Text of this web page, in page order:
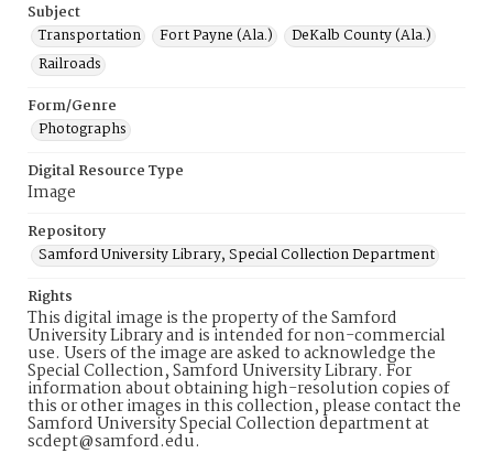
Subject
Transportation
Fort Payne (Ala.)
DeKalb County (Ala.)
Railroads
Form/Genre
Photographs
Digital Resource Type
Image
Repository
Samford University Library, Special Collection Department
Rights
This digital image is the property of the Samford
University Library and is intended for non-commercial
use. Users of the image are asked to acknowledge the
Special Collection, Samford University Library. For
information about obtaining high-resolution copies of
this or other images in this collection, please contact the
Samford University Special Collection department at
scdept@samford.edu.